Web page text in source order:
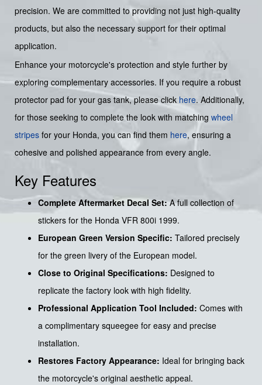
precision. We are committed to providing not just high-quality
products, but also the necessary support for their optimal
application.
Enhance your motorcycle's protection and style further by
exploring complementary accessories. If you require a robust
protector pad for your gas tank, please click here. Additionally,
for those seeking to complete the look with matching wheel
stripes for your Honda, you can find them here, ensuring a
cohesive and polished appearance from every angle.
Key Features
Complete Aftermarket Decal Set:A full collection of
stickers for the Honda VFR 800i 1999.
European Green Version Specific: Tailored precisely
for the green livery of the European model.
Close to Original Specifications: Designed to
replicate the factory look with high fidelity.
Professional Application Tool Included: Comes with
a complimentary squeegee for easy and precise
installation.
Restores Factory Appearance: Ideal for bringing back
the motorcycle's original aesthetic appeal.